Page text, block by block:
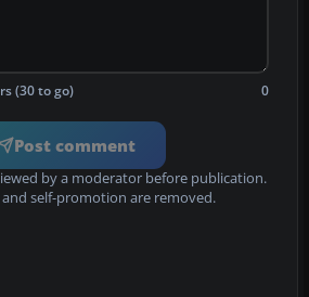
(30 to go) 0
Post comment
by a moderator before publication.
and self-promotion are removed.